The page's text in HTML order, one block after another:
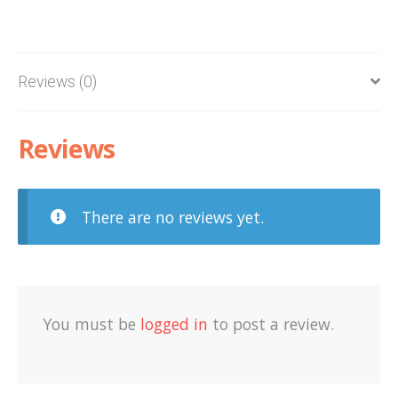
Reviews (0)
Reviews
There are no reviews yet.
You must be logged in to post a review.